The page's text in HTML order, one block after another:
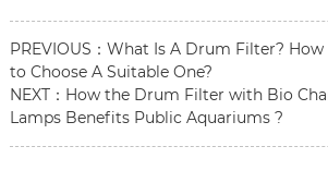
PREVIOUS： What Is A Drum Filter?
to Choose A Suitable One?
NEXT： How the Drum Filter with Bio
Lamps Benefits Public Aquariums ?